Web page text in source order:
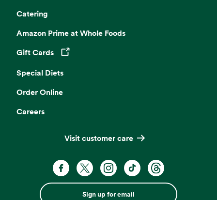
Catering
Amazon Prime at Whole Foods
Gift Cards
Opens in a new tab
Special Diets
Order Online
Careers
Visit customer care
Sign up for email